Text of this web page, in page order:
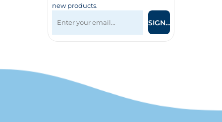
new products.
SIGN UP